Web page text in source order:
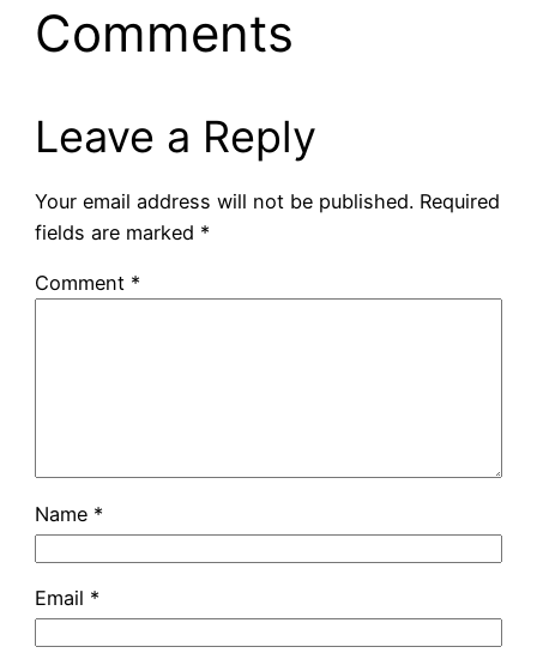
Comments
Leave a Reply
Your email address will not be published. Required
fields are marked *
Comment *
Name *
Email *